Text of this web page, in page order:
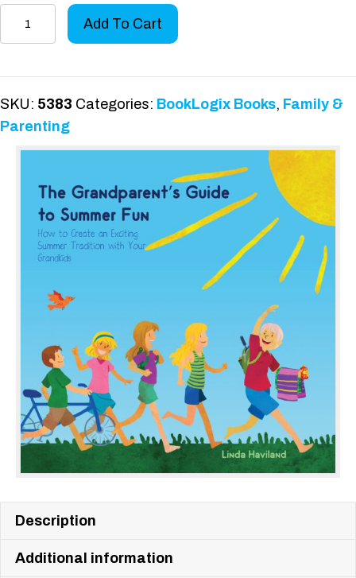
Grandparent's
to
Summer
Fun
quantity
Add To Cart
SKU: 5383 Categories: BookLogix Books, Family &
Parenting
Description
Additional information